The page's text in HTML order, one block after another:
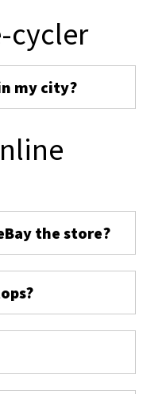
cycler
my city?
the store?